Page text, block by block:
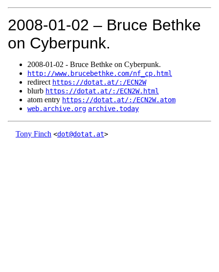
2008‑01‑02 – Bruce Bethke
on Cyberpunk.
2008‑01‑02 - Bruce Bethke on Cyberpunk.
http://www.brucebethke.com/nf_cp.html
redirect https://dotat.at/:/ECN2W
blurb https://dotat.at/:/ECN2W.html
atom entry https://dotat.at/:/ECN2W.atom
web.archive.org archive.today
Tony Finch <dot@dotat.at>